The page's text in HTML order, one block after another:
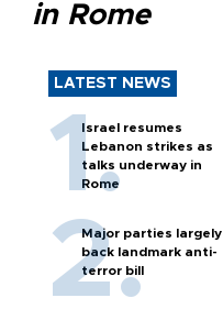
in Rome
LATEST NEWS
Israel resumes
Lebanon strikes as
talks underway in
Rome
Major parties largely
back landmark anti-
terror bill